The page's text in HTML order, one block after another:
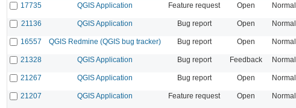
17735 QGIS Application Feature request Open Normal
21136 QGIS Application Bug report Open Normal
16557 QGIS Redmine (QGIS bug tracker) Bug report Open Normal
21328 QGIS Application Bug report Feedback Normal
21267 QGIS Application Bug report Open Normal
21207 QGIS Application Feature request Open Normal